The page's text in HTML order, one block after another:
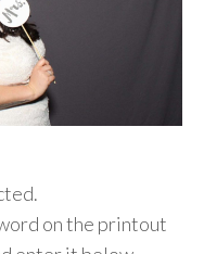
on the printout